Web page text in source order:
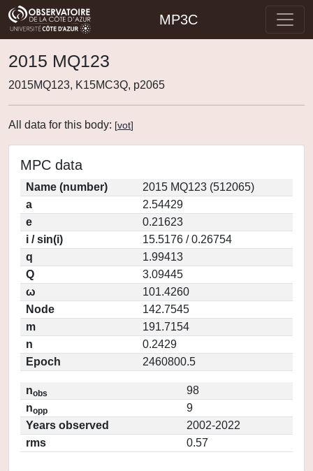
MP3C
2015 MQ123
2015MQ123, K15MC3Q, p2065
All data for this body: [vot]
MPC data
Name (number)
2015 MQ123 (512065)
a
2.54429
e
0.21623
i / sin(i)
15.5176 / 0.26754
q
1.99413
Q
3.09445
ω
101.4260
Node
142.7545
m
191.7154
n
0.2429
Epoch
2460800.5
nobs
98
nopp
9
Years observed
2002-2022
rms
0.57